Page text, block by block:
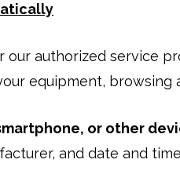
authorized service
equipment, browsing
or other
and date and